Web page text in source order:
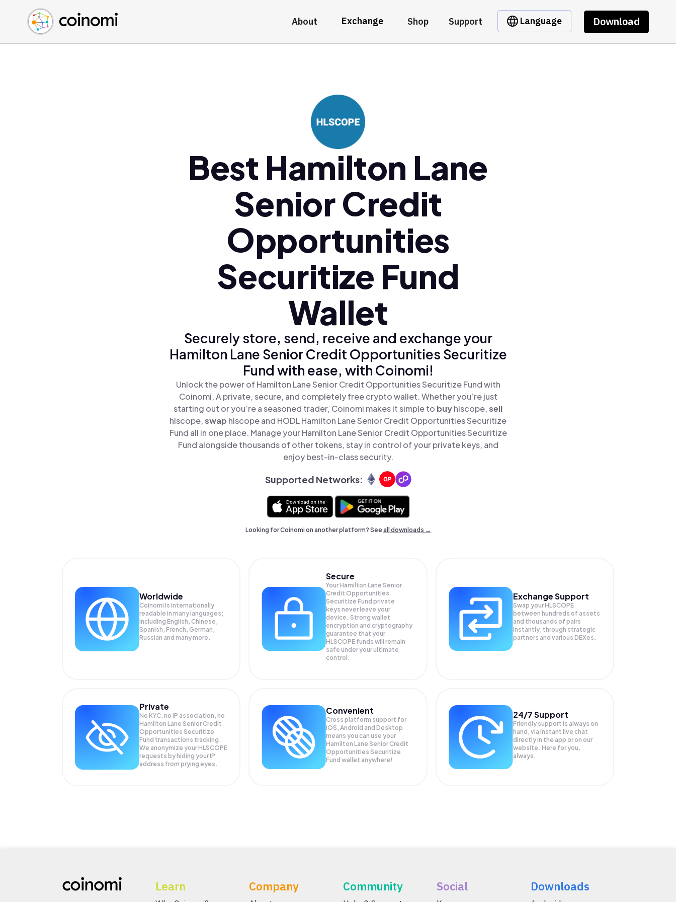
About Exchange Shop Support Language Download
Buy Crypto
Sell Crypto
Swap Crypto
English (en)
中文 (zh)
Español (es)
Best Hamilton Lane
Senior Credit
Opportunities
Securitize Fund
Wallet
Securely store, send, receive and exchange your
Hamilton Lane Senior Credit Opportunities Securitize
Fund with ease, with Coinomi!
Unlock the power of Hamilton Lane Senior Credit Opportunities Securitize Fund with
Coinomi, A private, secure, and completely free crypto wallet. Whether you’re just
starting out or you’re a seasoned trader, Coinomi makes it simple to buyhlscope,sell
hlscope,swap hlscope and HODL Hamilton Lane Senior Credit Opportunities Securitize
Fund all in one place. Manage your Hamilton Lane Senior Credit Opportunities Securitize
Fund alongside thousands of other tokens, stay in control of your private keys, and
enjoy best-in-class security.
Supported Networks:
Looking for Coinomi on another platform? Seeall downloads →
Worldwide
Coinomi is internationally
readable in many languages;
Including English, Chinese,
Spanish, French, German,
Russian and many more.
Secure
Your Hamilton Lane Senior
Credit Opportunities
Securitize Fund private
keys never leave your
device. Strong wallet
encryption and cryptography
guarantee that your
HLSCOPE funds will remain
safe under your ultimate
control.
Exchange Support
Swap yourHLSCOPE
between hundreds of assets
and thousands of pairs
instantly, through strategic
partners and various DEXes.
Private
No KYC, no IP association, no
Hamilton Lane Senior Credit
Opportunities Securitize
Fund transactions tracking.
We anonymize yourHLSCOPE
requests by hiding your IP
address from prying eyes.
Convenient
Cross platform support for
iOS, Android and Desktop
means you can use your
Hamilton Lane Senior Credit
Opportunities Securitize
Fund wallet anywhere!
24/7 Support
Friendly support is always on
hand, via instant live chat
directly in the app or on our
website. Here for you,
always.
Learn Company Community Social Downloads